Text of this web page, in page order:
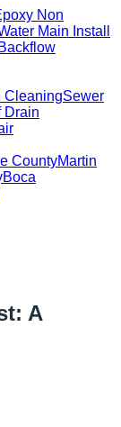
Non
Main Install
Backflow
CleaningSewer
Drain
CountyMartin
Boca
A